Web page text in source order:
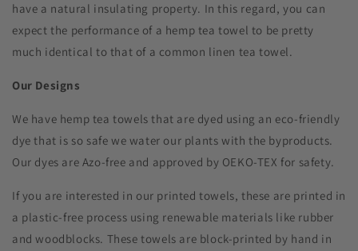
have a natural insulating property. In this regard, you can
expect the performance of a hemp tea towel to be pretty
much identical to that of a common linen tea towel.
Our Designs
We have hemp tea towels that are dyed using an eco-friendly
dye that is so safe we water our plants with the byproducts.
Our dyes are Azo-free and approved by OEKO-TEX for safety.
If you are interested in our printed towels, these are printed in
a plastic-free process using renewable materials like rubber
and woodblocks. These towels are block-printed by hand in